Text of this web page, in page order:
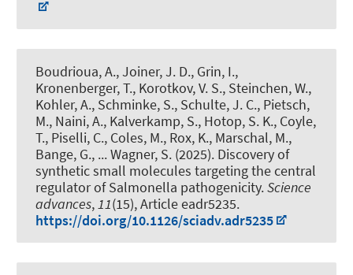
Boudrioua, A., Joiner, J. D., Grin, I.,
Kronenberger, T., Korotkov, V. S., Steinchen, W.,
Kohler, A., Schminke, S., Schulte, J. C., Pietsch,
M., Naini, A., Kalverkamp, S., Hotop, S. K., Coyle,
T., Piselli, C., Coles, M., Rox, K., Marschal, M.,
Bange, G., ... Wagner, S. (2025). Discovery of
synthetic small molecules targeting the central
regulator of Salmonella pathogenicity.Science
advances,11(15), Article eadr5235.
https://doi.org/10.1126/sciadv.adr5235